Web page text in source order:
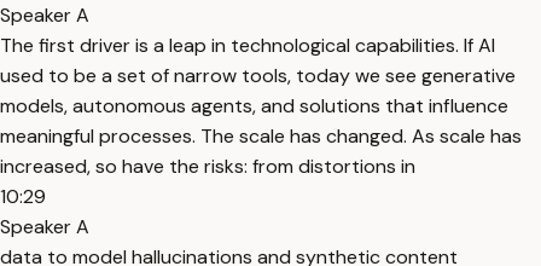
Speaker A
The first driver is a leap in technological capabilities. If AI
used to be a set of narrow tools, today we see generative
models, autonomous agents, and solutions that influence
meaningful processes. The scale has changed. As scale has
increased, so have the risks: from distortions in
10:29
Speaker A
data to model hallucinations and synthetic content